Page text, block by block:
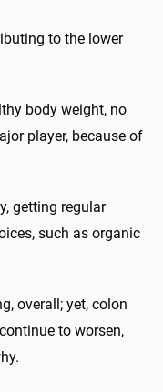
to the lower
body weight, no
player, because of
getting regular
such as organic
overall; yet, colon
to worsen,